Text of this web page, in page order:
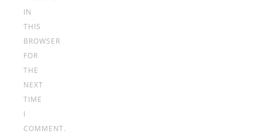
IN
THIS
BROWSER
FOR
THE
NEXT
TIME
I
COMMENT.